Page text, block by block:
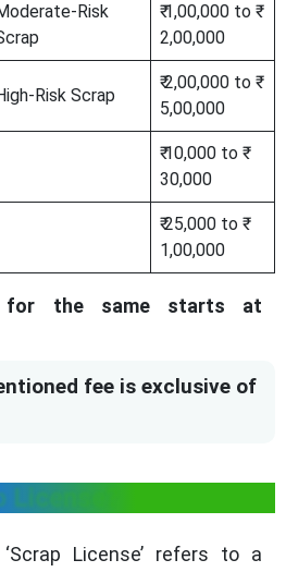
Risk
₹ 1,00,000 to ₹
2,00,000
Risk Scrap
₹ 2,00,000 to ₹
5,00,000
₹ 10,000 to ₹
30,000
₹ 25,000 to ₹
1,00,000
for the same starts at
fee is exclusive of
License’ refers to a